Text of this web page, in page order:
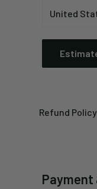
Refund Policy
Payment